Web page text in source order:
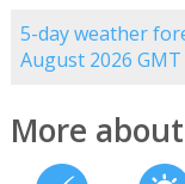
5-day weather
August 2026 GMT
More